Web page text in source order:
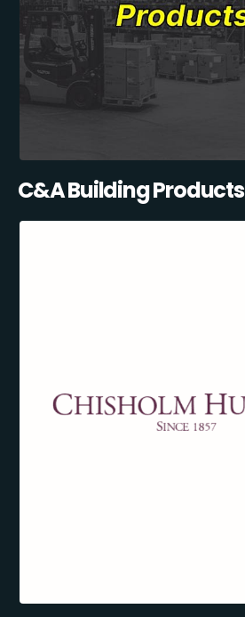
C&A Building Products